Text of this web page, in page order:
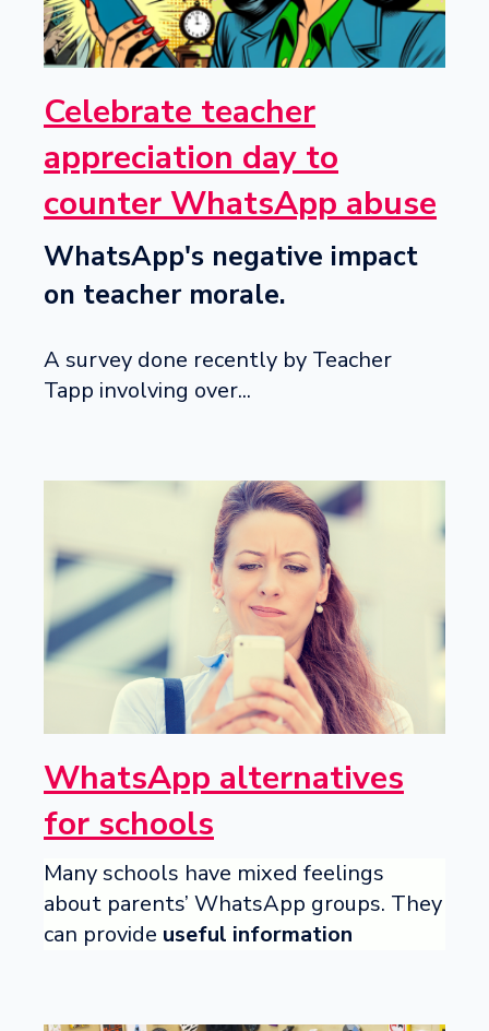
Celebrate teacher
appreciation day to
counter WhatsApp abuse
WhatsApp's negative impact
on teacher morale.
A survey done recently by Teacher
Tapp involving over...
WhatsApp alternatives
for schools
Many schools have mixed feelings
about parents’ WhatsApp groups. They
can provide useful information